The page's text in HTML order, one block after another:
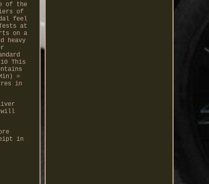
of the
of
feel
at
on a
heavy
This
=
in
will
in